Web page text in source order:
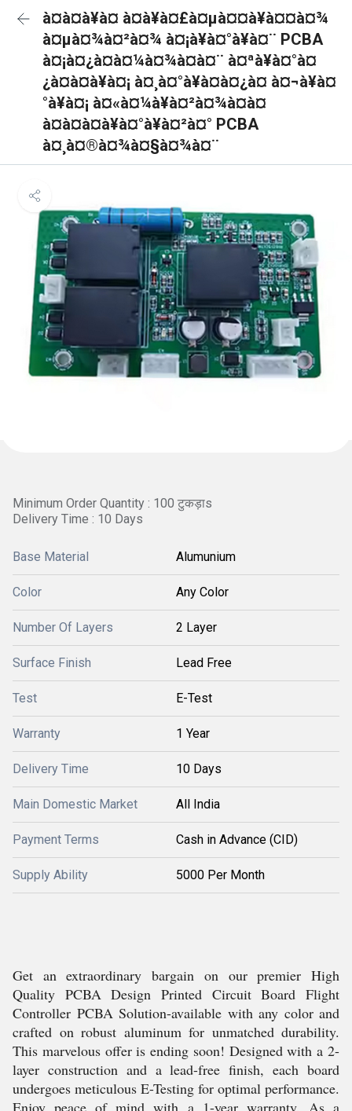
à¤à¤à¥à¤ à¤à¥à¤£à¤µà¤¤à¥à¤¤à¤¾
à¤µà¤¾à¤²à¤¾ à¤¡à¥à¤°à¥à¤¨ PCBA
à¤¡à¤¿à¤à¤¼à¤¾à¤à¤¨ à¤ªà¥à¤°à¤
¿à¤à¤à¥à¤¡ à¤¸à¤°à¥à¤à¤¿à¤ à¤¬à¥à¤
°à¥à¤¡ à¤«à¤¼à¥à¤²à¤¾à¤à¤
à¤à¤à¤à¥à¤°à¥à¤²à¤° PCBA
à¤¸à¤®à¤¾à¤§à¤¾à¤¨
Minimum Order Quantity : 100 टुकड़ाs
Delivery Time : 10 Days
Base Material Alumunium
Color Any Color
Number Of Layers 2 Layer
Surface Finish Lead Free
Test E-Test
Warranty 1 Year
Delivery Time 10 Days
Main Domestic Market All India
Payment Terms Cash in Advance (CID)
Supply Ability 5000 Per Month
Get an extraordinary bargain on our premier High
Quality PCBA Design Printed Circuit Board Flight
Controller PCBA Solution-available with any color and
crafted on robust aluminum for unmatched durability.
This marvelous offer is ending soon! Designed with a 2-
layer construction and a lead-free finish, each board
undergoes meticulous E-Testing for optimal performance.
Enjoy peace of mind with a 1-year warranty. As a